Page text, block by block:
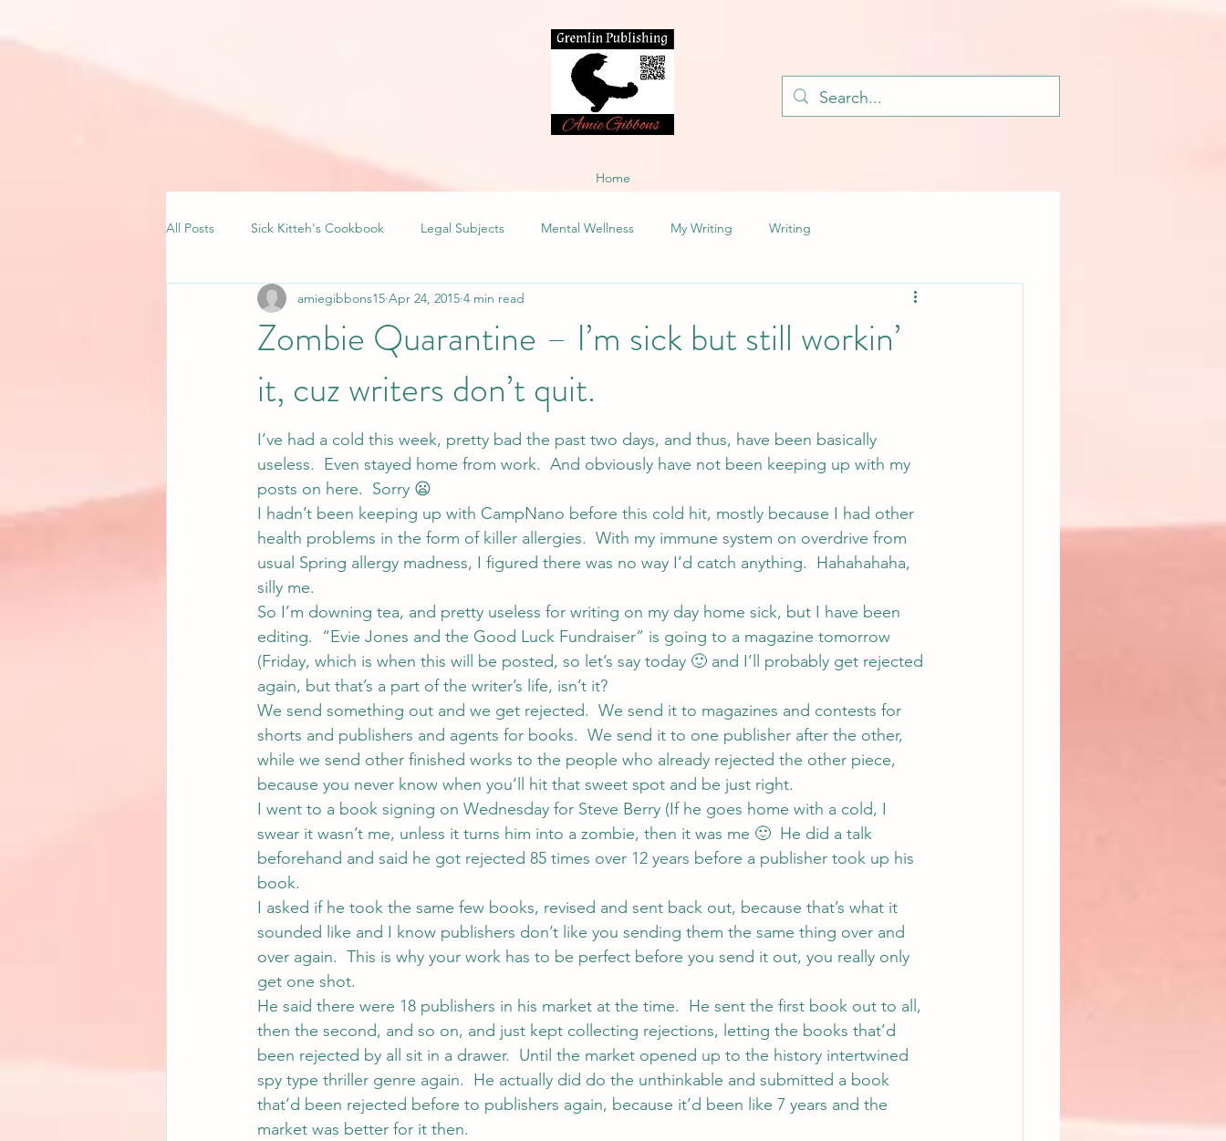
Home
All Posts Sick Kitteh's Cookbook Legal Subjects Mental Wellness My Writing Writing
Zombie Quarantine – I’m sick but still workin’
it, cuz writers don’t quit.
amiegibbons15 Apr 24, 2015 4 min read
I’ve had a cold this week, pretty bad the past two days, and thus, have been basically
useless.  Even stayed home from work.  And obviously have not been keeping up with my
posts on here.  Sorry 😦
I hadn’t been keeping up with CampNano before this cold hit, mostly because I had other
health problems in the form of killer allergies.  With my immune system on overdrive from
usual Spring allergy madness, I figured there was no way I’d catch anything.  Hahahahaha,
silly me.
So I’m downing tea, and pretty useless for writing on my day home sick, but I have been
editing.  “Evie Jones and the Good Luck Fundraiser” is going to a magazine tomorrow
(Friday, which is when this will be posted, so let’s say today 🙂 and I’ll probably get rejected
again, but that’s a part of the writer’s life, isn’t it?
We send something out and we get rejected.  We send it to magazines and contests for
shorts and publishers and agents for books.  We send it to one publisher after the other,
while we send other finished works to the people who already rejected the other piece,
because you never know when you’ll hit that sweet spot and be just right.
I went to a book signing on Wednesday for Steve Berry (If he goes home with a cold, I
swear it wasn’t me, unless it turns him into a zombie, then it was me 🙂  He did a talk
beforehand and said he got rejected 85 times over 12 years before a publisher took up his
book.
I asked if he took the same few books, revised and sent back out, because that’s what it
sounded like and I know publishers don’t like you sending them the same thing over and
over again.  This is why your work has to be perfect before you send it out, you really only
get one shot.
He said there were 18 publishers in his market at the time.  He sent the first book out to all,
then the second, and so on, and just kept collecting rejections, letting the books that’d
been rejected by all sit in a drawer.  Until the market opened up to the history intertwined
spy type thriller genre again.  He actually did do the unthinkable and submitted a book
that’d been rejected before to publishers again, because it’d been like 7 years and the
market was better for it then.